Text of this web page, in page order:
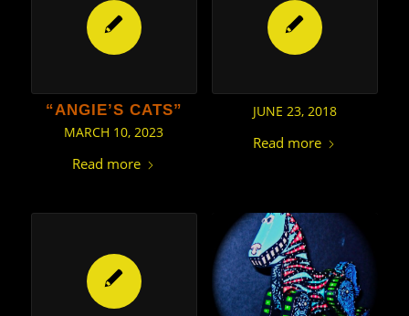
“ANGIE’S CATS”
MARCH 10, 2023
Read more
JUNE 23, 2018
Read more